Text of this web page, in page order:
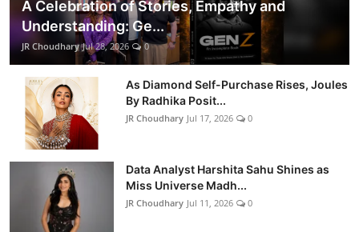
A Celebration of Stories, Empathy and
Understanding: Ge...
JR Choudhary Jul 28, 2026 0
As Diamond Self-Purchase Rises, Joules
By Radhika Posit...
JR Choudhary Jul 17, 2026 0
Data Analyst Harshita Sahu Shines as
Miss Universe Madh...
JR Choudhary Jul 11, 2026 0